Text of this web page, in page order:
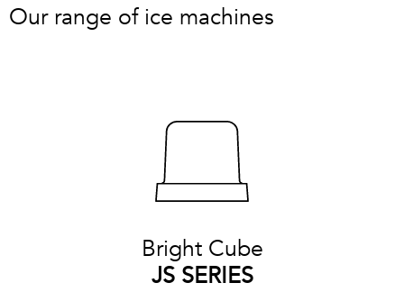
Our range of ice machines
Bright Cube
JS SERIES